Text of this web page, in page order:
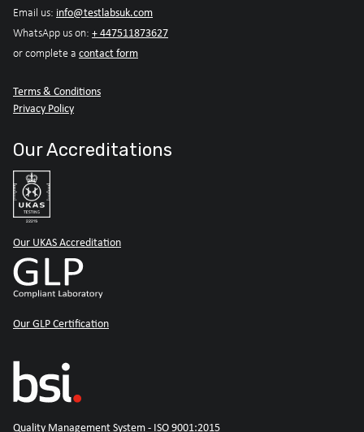
Email us: info@testlabsuk.com
WhatsApp us on: + 447511873627
or complete a contact form
Terms & Conditions
Privacy Policy
Our Accreditations
Our UKAS Accreditation
Our GLP Certification
Quality Management System - ISO 9001:2015